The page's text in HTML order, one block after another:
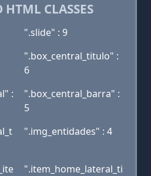
HTML CLASSES
".slide" : 9
".box_central_titulo" :
6
:
".box_central_barra" :
5
".img_entidades" : 4
".item_home_lateral_ti